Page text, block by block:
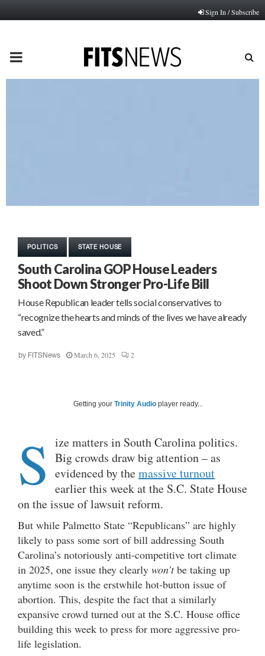
Sign In / Subscribe
PRIMARY
POLITICS STATE HOUSE
South Carolina GOP House Leaders
Shoot Down Stronger Pro-Life Bill
House Republican leader tells social conservatives to
“recognize the hearts and minds of the lives we have already
saved.”
by FITSNews March 6, 2025 2
Getting your Trinity Audio player ready...
S ize matters in South Carolina politics.
Big crowds draw big attention – as
evidenced by themassive turnout
earlier this week at the S.C. State House
on the issue of lawsuit reform.
But while Palmetto State “Republicans” are highly
likely to pass some sort of bill addressing South
Carolina’s notoriously anti-competitive tort climate
in 2025, one issue they clearly won’tbe taking up
anytime soon is the erstwhile hot-button issue of
abortion. This, despite the fact that a similarly
expansive crowd turned out at the S.C. House office
building this week to press for more aggressive pro-
life legislation.